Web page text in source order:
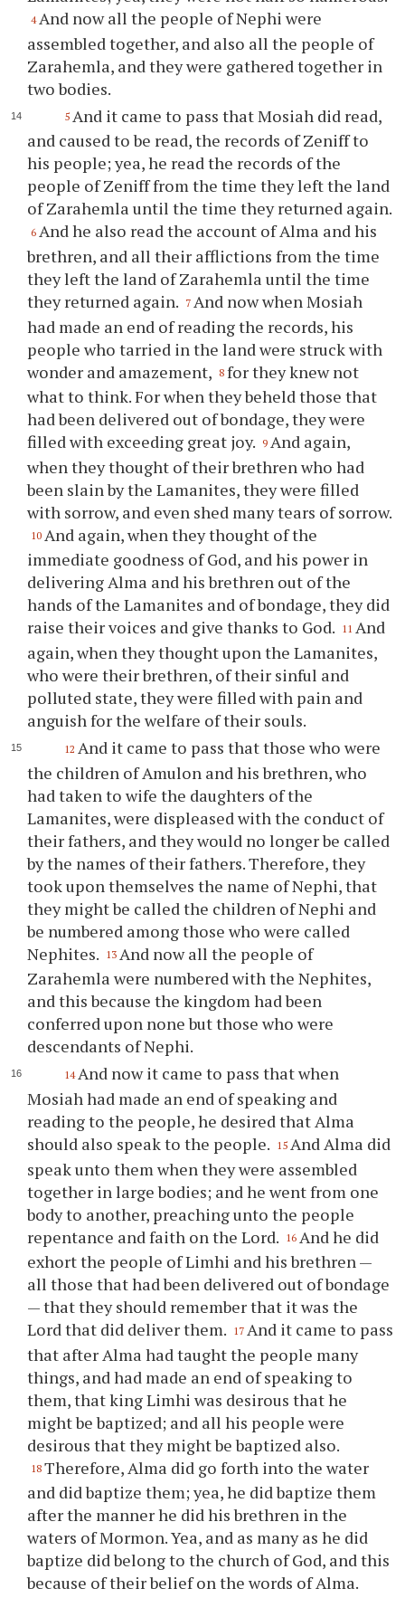
4 And now all the people of Nephi were
assembled together, and also all the people of
Zarahemla, and they were gathered together in
two bodies.
5 And it came to pass that Mosiah did read,
and caused to be read, the records of Zeniff to
his people; yea, he read the records of the
people of Zeniff from the time they left the land
of Zarahemla until the time they returned again.
6 And he also read the account of Alma and his
brethren, and all their afflictions from the time
they left the land of Zarahemla until the time
they returned again. 7 And now when Mosiah
had made an end of reading the records, his
people who tarried in the land were struck with
wonder and amazement, 8 for they knew not
what to think. For when they beheld those that
had been delivered out of bondage, they were
filled with exceeding great joy. 9 And again,
when they thought of their brethren who had
been slain by the Lamanites, they were filled
with sorrow, and even shed many tears of sorrow.
10 And again, when they thought of the
immediate goodness of God, and his power in
delivering Alma and his brethren out of the
hands of the Lamanites and of bondage, they did
raise their voices and give thanks to God. 11 And
again, when they thought upon the Lamanites,
who were their brethren, of their sinful and
polluted state, they were filled with pain and
anguish for the welfare of their souls.
12 And it came to pass that those who were
the children of Amulon and his brethren, who
had taken to wife the daughters of the
Lamanites, were displeased with the conduct of
their fathers, and they would no longer be called
by the names of their fathers. Therefore, they
took upon themselves the name of Nephi, that
they might be called the children of Nephi and
be numbered among those who were called
Nephites. 13 And now all the people of
Zarahemla were numbered with the Nephites,
and this because the kingdom had been
conferred upon none but those who were
descendants of Nephi.
14 And now it came to pass that when
Mosiah had made an end of speaking and
reading to the people, he desired that Alma
should also speak to the people. 15 And Alma did
speak unto them when they were assembled
together in large bodies; and he went from one
body to another, preaching unto the people
repentance and faith on the Lord. 16 And he did
exhort the people of Limhi and his brethren —
all those that had been delivered out of bondage
— that they should remember that it was the
Lord that did deliver them. 17 And it came to pass
that after Alma had taught the people many
things, and had made an end of speaking to
them, that king Limhi was desirous that he
might be baptized; and all his people were
desirous that they might be baptized also.
18 Therefore, Alma did go forth into the water
and did baptize them; yea, he did baptize them
after the manner he did his brethren in the
waters of Mormon. Yea, and as many as he did
baptize did belong to the church of God, and this
because of their belief on the words of Alma.